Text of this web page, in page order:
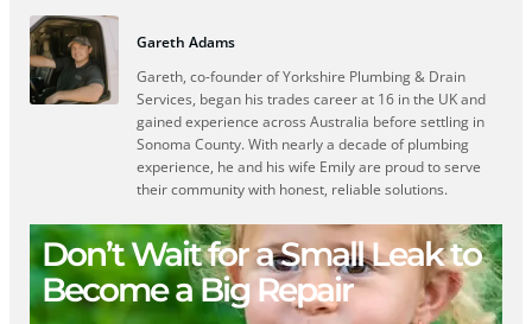
Gareth Adams
Gareth, co-founder of Yorkshire Plumbing & Drain
Services, began his trades career at 16 in the UK and
gained experience across Australia before settling in
Sonoma County. With nearly a decade of plumbing
experience, he and his wife Emily are proud to serve
their community with honest, reliable solutions.
Don’t Wait for a Small Leak to
Become a Big Repair